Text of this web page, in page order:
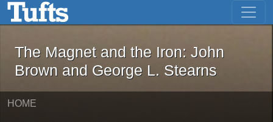
Skip to main content Skip to first result
The Magnet and the Iron: John
The Magnet and the Iron: John
Brown and George L. Stearns
HOME